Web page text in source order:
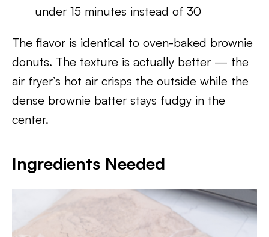
under 15 minutes instead of 30
The flavor is identical to oven-baked brownie
donuts. The texture is actually better — the
air fryer’s hot air crisps the outside while the
dense brownie batter stays fudgy in the
center.
Ingredients Needed